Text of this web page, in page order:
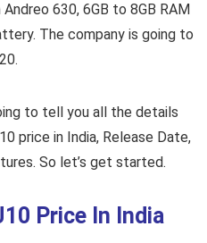
630, 6GB to 8GB RAM
The company is going to
to tell you all the details
price in India, Release Date,
So let’s get started.
Price In India